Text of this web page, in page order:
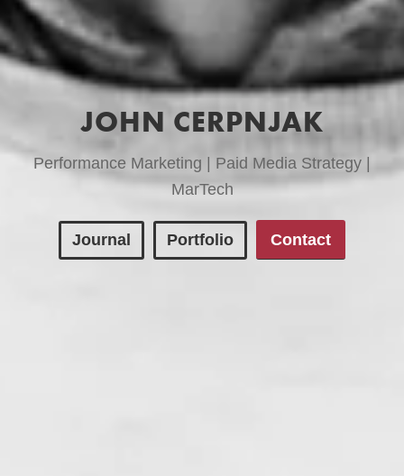
JOHN CERPNJAK
Performance Marketing | Paid Media Strategy |
MarTech
Journal Portfolio Contact